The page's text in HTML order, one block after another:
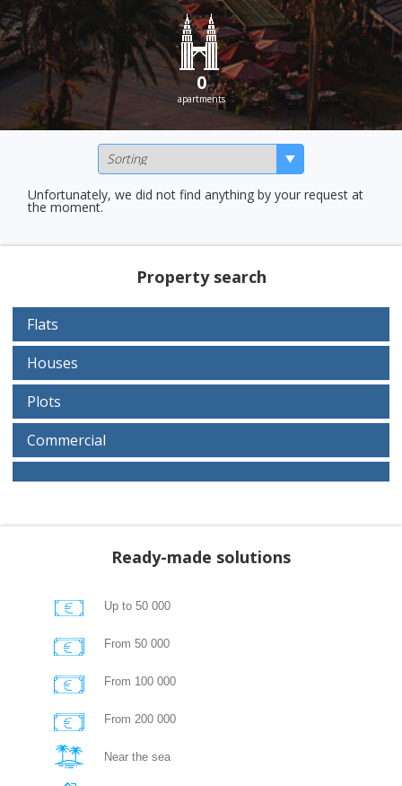
0
apartments
Unfortunately, we did not find anything by your request at
the moment.
Property search
Flats
Houses
Plots
Commercial
Ready-made solutions
Up to 50 000
From 50 000
From 100 000
From 200 000
Near the sea